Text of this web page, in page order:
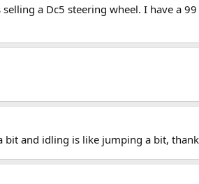
a Dc5 steering wheel. I have a
bit and idling is like jumping a bit,